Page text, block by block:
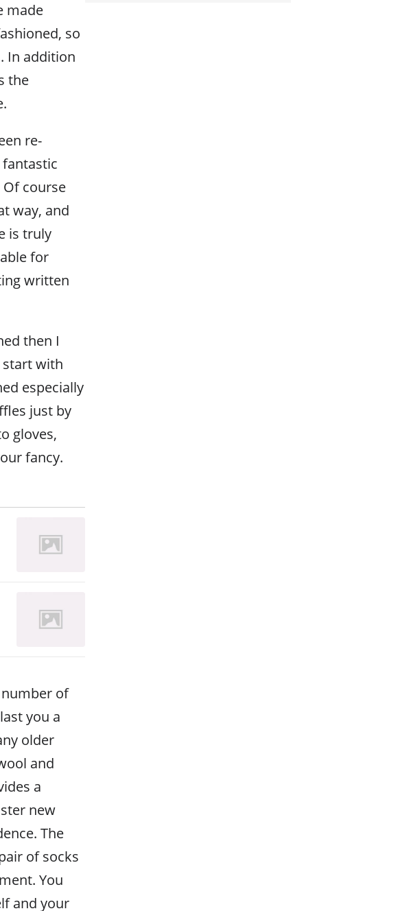
made
so
In addition
the
re-
course
way, and
is truly
for
written
then I
start with
especially
just by
gloves,
fancy.
of
you a
older
and
a
new
The
of socks
You
and your